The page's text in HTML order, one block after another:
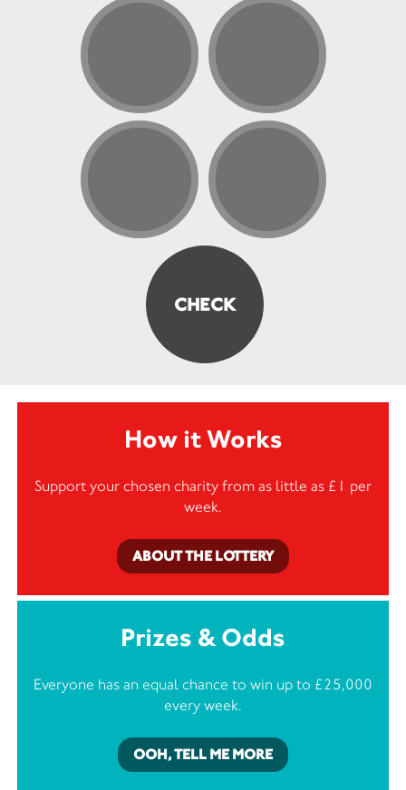
How it Works
Support your chosen charity from as little as £1 per
week.
ABOUT THE LOTTERY
Prizes & Odds
Everyone has an equal chance to win up to £25,000
every week.
OOH, TELL ME MORE